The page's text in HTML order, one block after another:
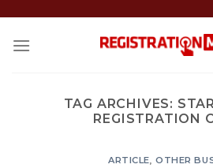
content
TAG ARCHIVES:
REGISTRATION
ARTICLE,OTHER